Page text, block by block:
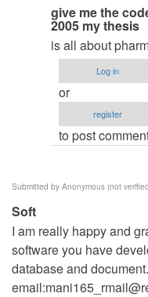
In
reply
to
Database
File
by
maverickosama
give me the
2005 my thesis
is all about
Log in
or
register
to post
Submitted by Anonymous (not
Soft
I am really happy and
software you have
database and
email: